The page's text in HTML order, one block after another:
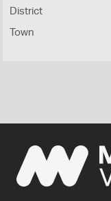
District
Town